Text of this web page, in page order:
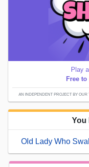
Play
Free to
AN INDEPENDENT PROJECT BY
You
Old Lady Who